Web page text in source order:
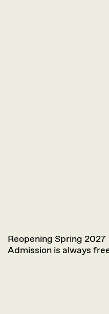
Reopening Spring 2027
Admission is always